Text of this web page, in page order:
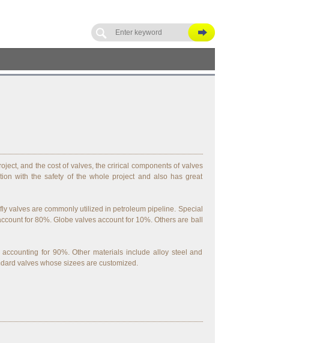
and the cost of valves, the crirical components of valves
with the safety of the whole project and also has great
valves are commonly utilized in petroleum pipeline. Special
for 80%. Globe valves account for 10%. Others are ball
for 90%. Other materials include alloy steel and
valves whose sizees are customized.